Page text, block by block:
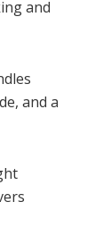
and
and a